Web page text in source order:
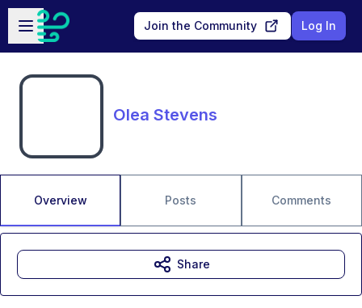
Skip to main content
Open sidebar
Join the Community Log In
Olea Stevens
Overview Posts Comments
Share